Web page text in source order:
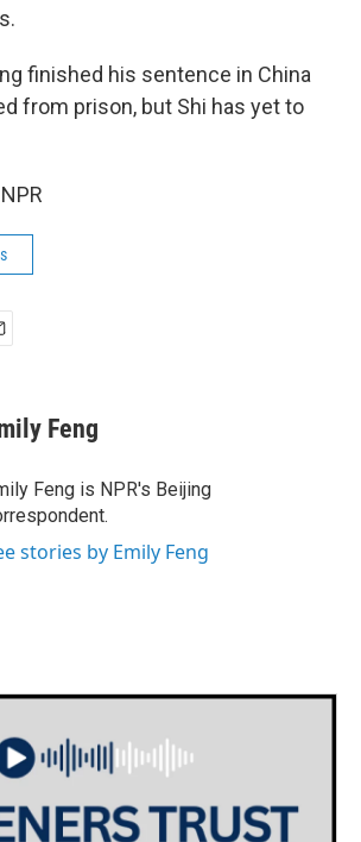
finished his sentence in China
from prison, but Shi has yet to
Feng
Feng is NPR's Beijing
stories by Emily Feng